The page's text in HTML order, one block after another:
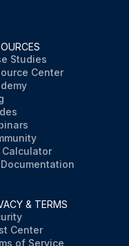
Studies
Center
Calculator
Documentation
& TERMS
Center
of Service